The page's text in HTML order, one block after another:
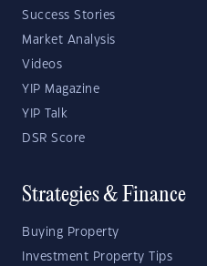
Success Stories
Market Analysis
Videos
YIP Magazine
YIP Talk
DSR Score
Strategies & Finance
Buying Property
Investment Property Tips